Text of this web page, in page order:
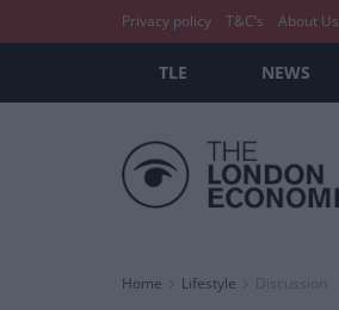
Privacy policy T&C’s About Us
TLE NEWS
Home Lifestyle